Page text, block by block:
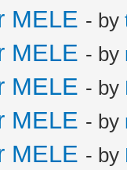
MELE - by
MELE - by
MELE - by
MELE - by
MELE - by